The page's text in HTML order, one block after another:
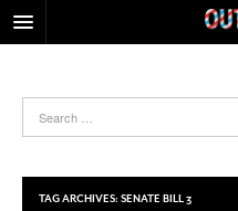
FOOD
HEALTH & FITNESS
TAG ARCHIVES: SENATE BILL 3